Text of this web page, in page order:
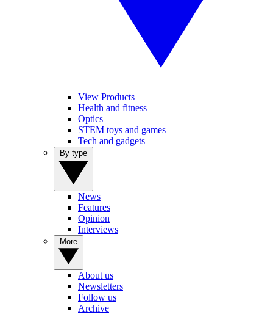
View Products
Health and fitness
Optics
STEM toys and games
Tech and gadgets
News
Features
Opinion
Interviews
About us
Newsletters
Follow us
Archive